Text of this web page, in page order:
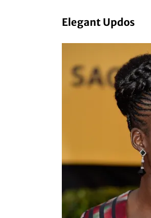
Elegant Updos